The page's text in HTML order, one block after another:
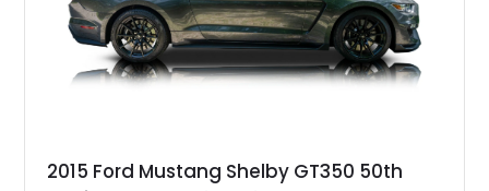
2015 Ford Mustang Shelby GT350 50th